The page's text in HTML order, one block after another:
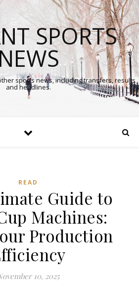
SPORTS
NEWS
sports news, including transfers, results
and headlines.
READ
Guide to
Machines:
Production
10, 2025